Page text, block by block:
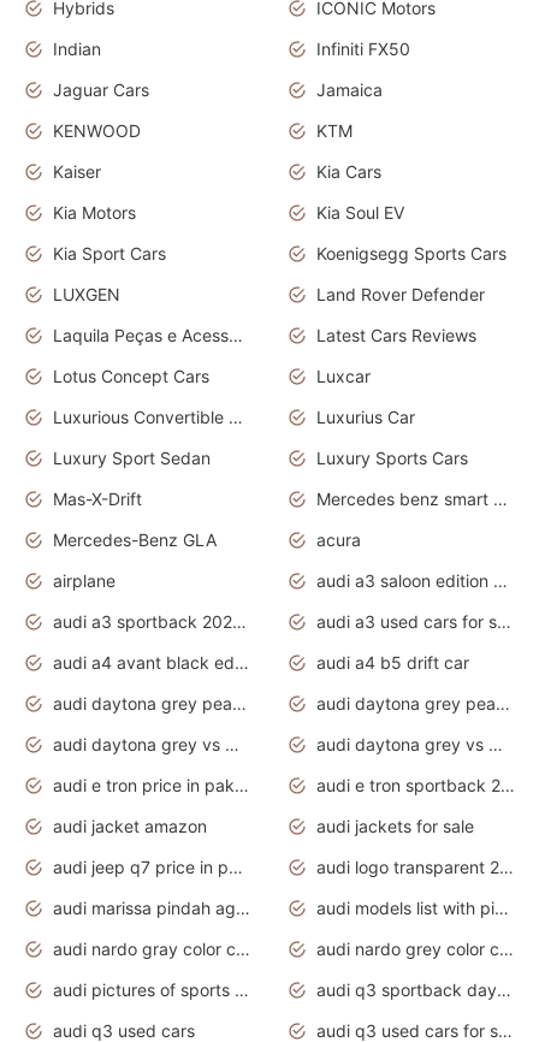
Hybrids
ICONIC Motors
Indian
Infiniti FX50
Jaguar Cars
Jamaica
KENWOOD
KTM
Kaiser
Kia Cars
Kia Motors
Kia Soul EV
Kia Sport Cars
Koenigsegg Sports Cars
LUXGEN
Land Rover Defender
Laquila Peças e Acessórios
Latest Cars Reviews
Lotus Concept Cars
Luxcar
Luxurious Convertible Model
Luxurius Car
Luxury Sport Sedan
Luxury Sports Cars
Mas-X-Drift
Mercedes benz smart car
Mercedes-Benz GLA
acura
airplane
audi a3 saloon edition 1 daytona grey
audi a3 sportback 2020 daytona grey
audi a3 used cars for sale
audi a4 avant black edition 2020 daytona grey
audi a4 b5 drift car
audi daytona grey pearl paint code
audi daytona grey pearlescent
audi daytona grey vs manhattan grey
audi daytona grey vs monsoon grey
audi e tron price in pakistan 2020
audi e tron sportback 2020 interior
audi jacket amazon
audi jackets for sale
audi jeep q7 price in pakistan
audi logo transparent 2020
audi marissa pindah agama
audi models list with pictures
audi nardo gray color code
audi nardo grey color code
audi pictures of sports cars
audi q3 sportback daytona grey s line
audi q3 used cars
audi q3 used cars for sale uk